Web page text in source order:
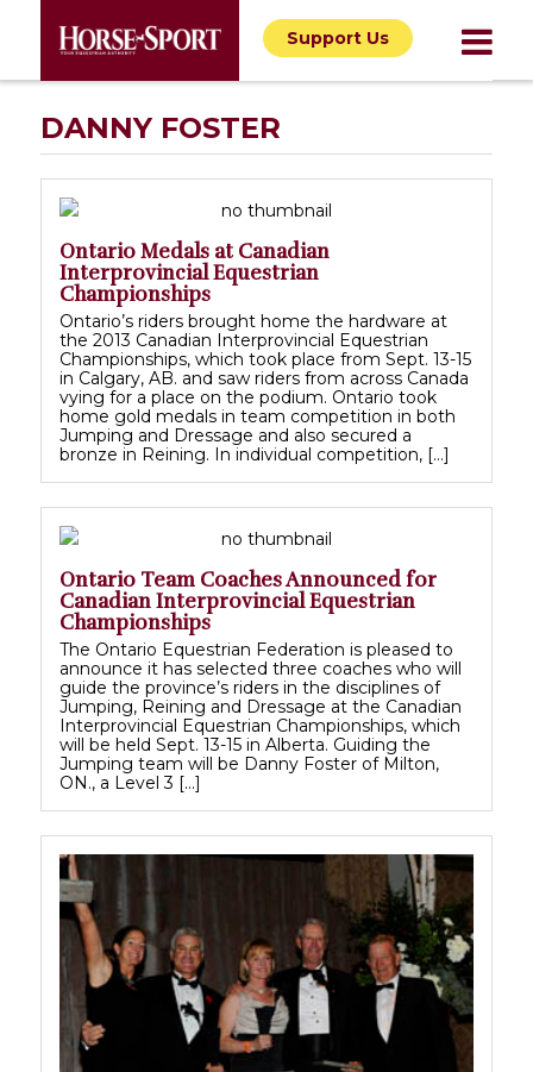
Support Us
DANNY FOSTER
Ontario Medals at Canadian
Interprovincial Equestrian
Championships
Ontario’s riders brought home the hardware at
the 2013 Canadian Interprovincial Equestrian
Championships, which took place from Sept. 13-15
in Calgary, AB. and saw riders from across Canada
vying for a place on the podium. Ontario took
home gold medals in team competition in both
Jumping and Dressage and also secured a
bronze in Reining. In individual competition, […]
Ontario Team Coaches Announced for
Canadian Interprovincial Equestrian
Championships
The Ontario Equestrian Federation is pleased to
announce it has selected three coaches who will
guide the province’s riders in the disciplines of
Jumping, Reining and Dressage at the Canadian
Interprovincial Equestrian Championships, which
will be held Sept. 13-15 in Alberta. Guiding the
Jumping team will be Danny Foster of Milton,
ON., a Level 3 […]